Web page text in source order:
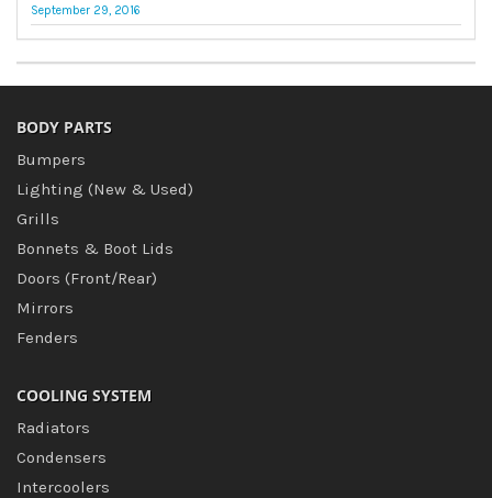
September 29, 2016
BODY PARTS
Bumpers
Lighting (New & Used)
Grills
Bonnets & Boot Lids
Doors (Front/Rear)
Mirrors
Fenders
COOLING SYSTEM
Radiators
Condensers
Intercoolers